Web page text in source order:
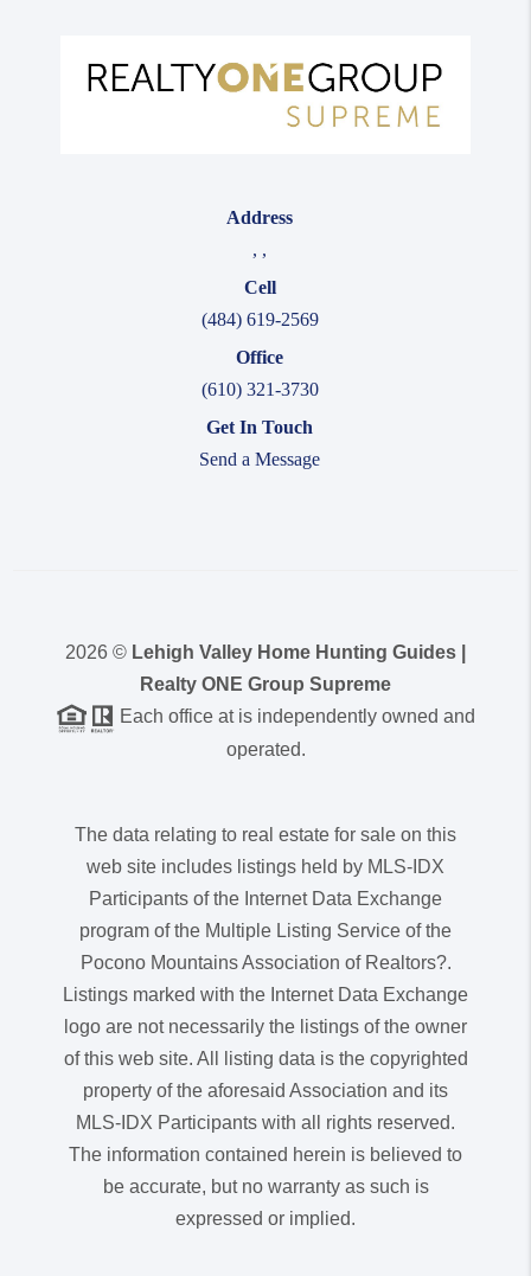
Address
, ,
Cell
(484) 619-2569
Office
(610) 321-3730
Get In Touch
Send a Message
2026 © Lehigh Valley Home Hunting Guides |
Realty ONE Group Supreme
Each office at is independently owned and
operated.
The data relating to real estate for sale on this
web site includes listings held by MLS-IDX
Participants of the Internet Data Exchange
program of the Multiple Listing Service of the
Pocono Mountains Association of Realtors?.
Listings marked with the Internet Data Exchange
logo are not necessarily the listings of the owner
of this web site. All listing data is the copyrighted
property of the aforesaid Association and its
MLS-IDX Participants with all rights reserved.
The information contained herein is believed to
be accurate, but no warranty as such is
expressed or implied.